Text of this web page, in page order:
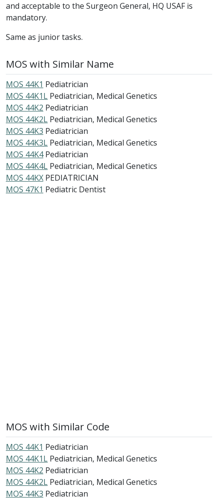
and acceptable to the Surgeon General, HQ USAF is
mandatory.
Same as junior tasks.
MOS with Similar Name
MOS 44K1 Pediatrician
MOS 44K1L Pediatrician, Medical Genetics
MOS 44K2 Pediatrician
MOS 44K2L Pediatrician, Medical Genetics
MOS 44K3 Pediatrician
MOS 44K3L Pediatrician, Medical Genetics
MOS 44K4 Pediatrician
MOS 44K4L Pediatrician, Medical Genetics
MOS 44KX PEDIATRICIAN
MOS 47K1 Pediatric Dentist
MOS with Similar Code
MOS 44K1 Pediatrician
MOS 44K1L Pediatrician, Medical Genetics
MOS 44K2 Pediatrician
MOS 44K2L Pediatrician, Medical Genetics
MOS 44K3 Pediatrician